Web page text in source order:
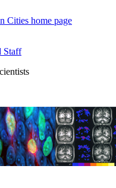
Cities home page
Staff